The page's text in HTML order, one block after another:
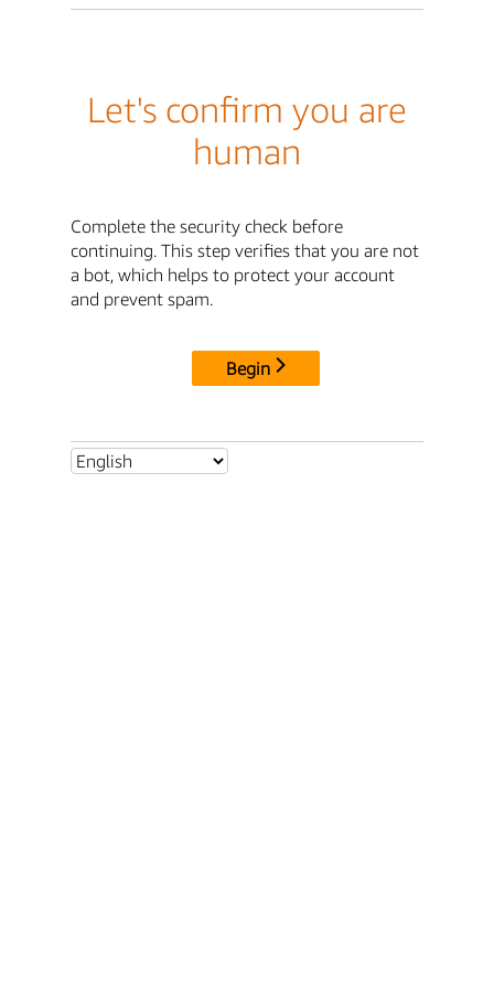
Let's confirm you are
human
Complete the security check before
continuing. This step verifies that you are not
a bot, which helps to protect your account
and prevent spam.
Begin